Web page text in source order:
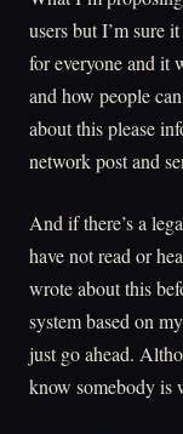
users but I’m sure
for everyone and it
and how people
about this please
network post and
And if there’s a
have not read or
wrote about this
system based on
just go ahead.
know somebody is